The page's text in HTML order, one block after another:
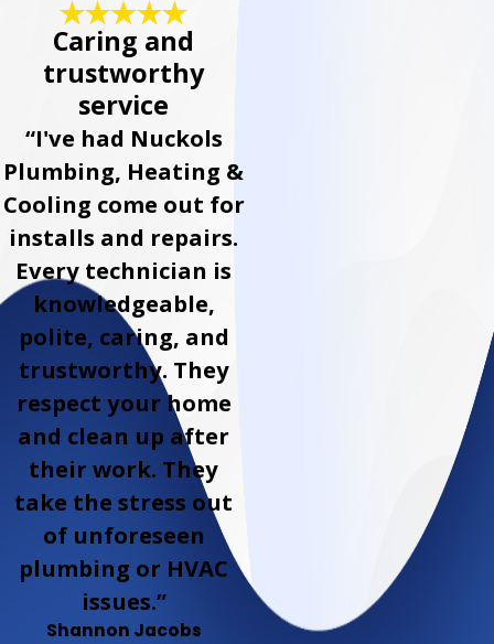
Caring and
trustworthy
service
“I've had Nuckols
Plumbing, Heating &
Cooling come out for
installs and repairs.
Every technician is
knowledgeable,
polite, caring, and
trustworthy. They
respect your home
and clean up after
their work. They
take the stress out
of unforeseen
plumbing or HVAC
issues.”
Shannon Jacobs